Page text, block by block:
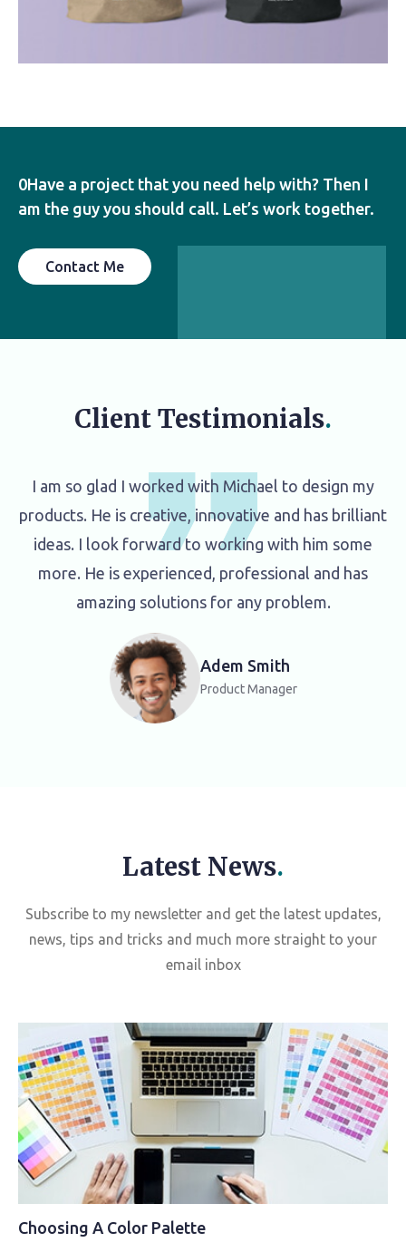
0Have a project that you need help with? Then I
am the guy you should call. Let’s work together.
Contact Me
Client Testimonials.
Adem Smith
Product Manager
I am so glad I worked with Michael to design my
products. He is creative, innovative and has brilliant
ideas. I look forward to working with him some
more. He is experienced, professional and has
amazing solutions for any problem.
Latest News.
Subscribe to my newsletter and get the latest updates,
news, tips and tricks and much more straight to your
email inbox
Choosing A Color Palette